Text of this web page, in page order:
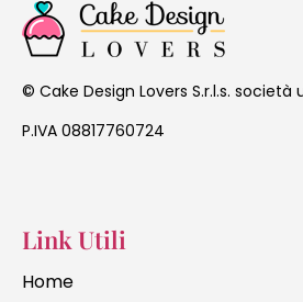
© Cake Design Lovers S.r.l.s. società
P.IVA 08817760724
Link Utili
Home